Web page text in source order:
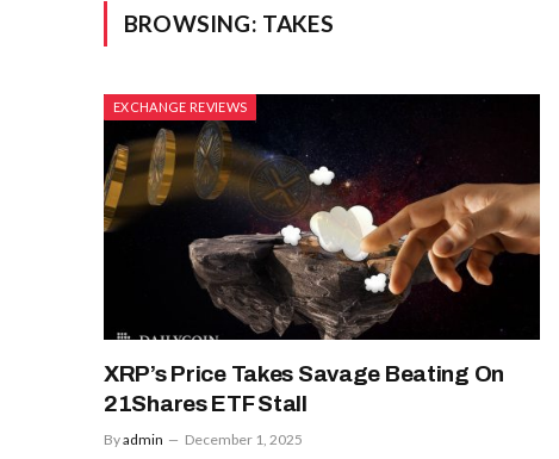
BROWSING: TAKES
EXCHANGE REVIEWS
XRP’s Price Takes Savage Beating On
21Shares ETF Stall
Byadmin December 1, 2025